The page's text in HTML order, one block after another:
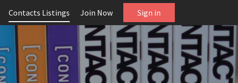
Contacts Listings Join Now Sign in